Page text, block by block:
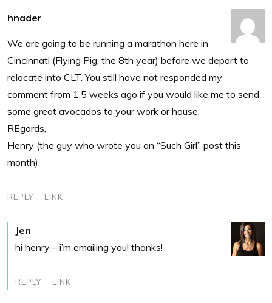
hnader
We are going to be running a marathon here in
Cincinnati (Flying Pig, the 8th year) before we depart to
relocate into CLT. You still have not responded my
comment from 1.5 weeks ago if you would like me to send
some great avocados to your work or house.
REgards,
Henry (the guy who wrote you on “Such Girl” post this
month)
REPLY LINK
Jen
hi henry – i’m emailing you! thanks!
REPLY LINK